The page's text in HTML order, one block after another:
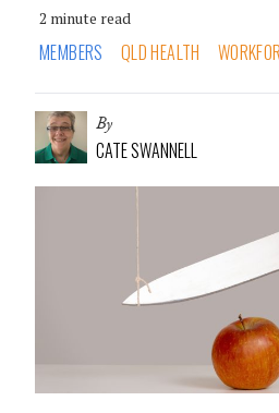
2 minute read
MEMBERS QLD HEALTH
By
CATE SWANNELL